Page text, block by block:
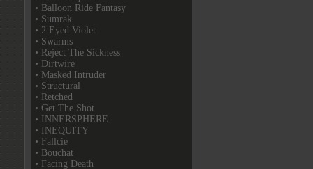
• Balloon Ride Fantasy
• Sumrak
• 2 Eyed Violet
• Swarms
• Reject The Sickness
• Dirtwire
• Masked Intruder
• Structural
• Retched
• Get The Shot
• INNERSPHERE
• INEQUITY
• Fallcie
• Bouchat
• Facing Death